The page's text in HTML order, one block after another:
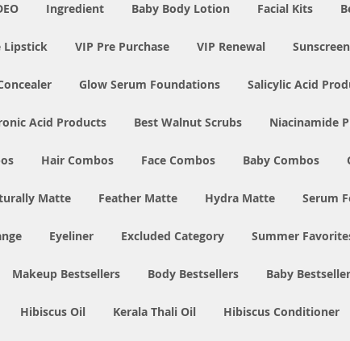
Ingredient Baby Body Lotion Facial Kits
Lipstick VIP Pre Purchase VIP Renewal
Glow Serum Foundations Salicylic Acid
Acid Products Best Walnut Scrubs Niacinamide
Hair Combos Face Combos Baby Combos
Matte Feather Matte Hydra Matte Serum
Eyeliner Excluded Category Summer
Makeup Bestsellers Body Bestsellers Baby
Hibiscus Oil Kerala Thali Oil Hibiscus Conditioner